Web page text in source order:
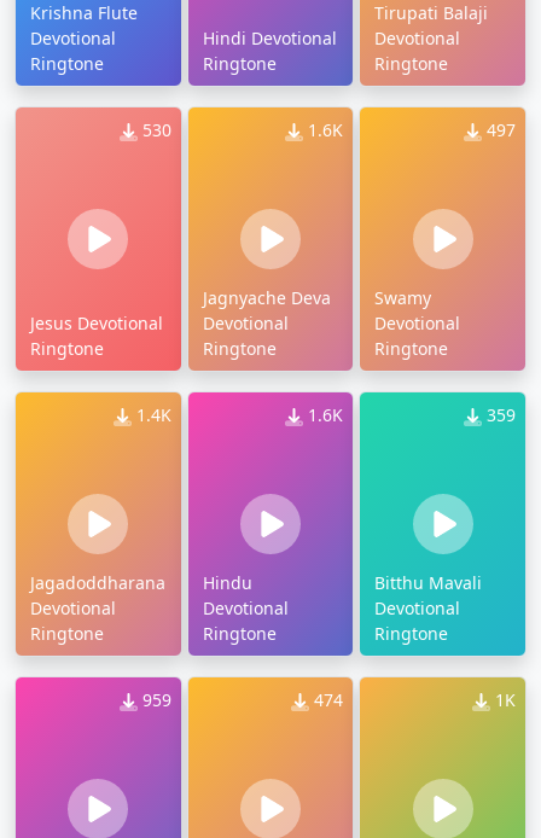
Krishna Flute
Devotional
Ringtone
Hindi Devotional
Ringtone
Tirupati Balaji
Devotional
Ringtone
530
Jesus Devotional
Ringtone
1.6K
Jagnyache Deva
Devotional
Ringtone
497
Swamy
Devotional
Ringtone
1.4K
Jagadoddharana
Devotional
Ringtone
1.6K
Hindu
Devotional
Ringtone
359
Bitthu Mavali
Devotional
Ringtone
959 474 1K